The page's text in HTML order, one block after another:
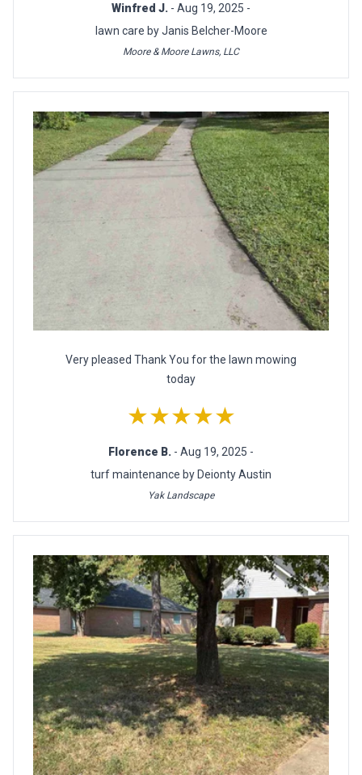
Winfred J. - Aug 19, 2025 -
lawn care by Janis Belcher-Moore
Moore & Moore Lawns, LLC
Very pleased Thank You for the lawn mowing
today
★★★★★
Florence B. - Aug 19, 2025 -
turf maintenance by Deionty Austin
Yak Landscape